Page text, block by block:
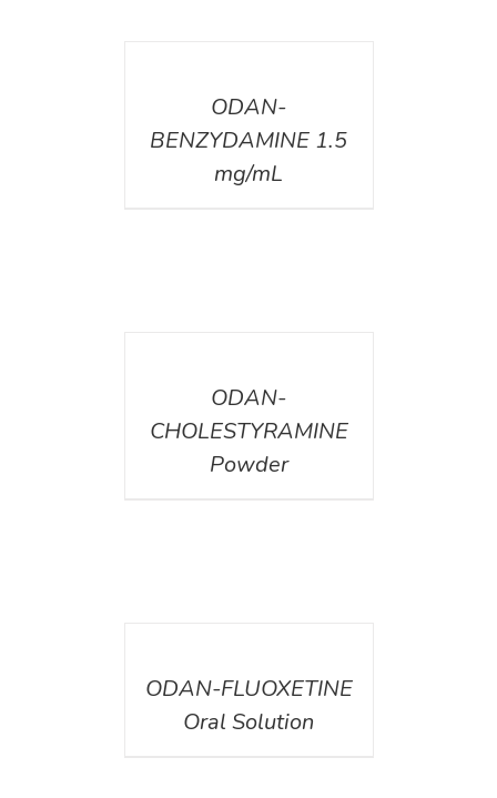
ODAN-
BENZYDAMINE 1.5
mg/mL
ODAN-
CHOLESTYRAMINE
Powder
ODAN-FLUOXETINE
Oral Solution